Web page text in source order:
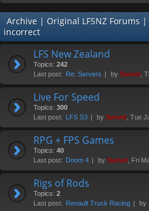
Archive | Original LFSNZ Forums
incorrect
LFS New Zealand
Topics: 242
Last post: Re: Servers by Swivel ,
Live For Speed
Topics: 300
Last post: LFS S3 by Swivel , Tue
RPG + FPS Games
Topics: 40
Last post: Doom 4 by Swivel , Fri
Rigs of Rods
Topics: 2
Last post: Renault Truck Racing by